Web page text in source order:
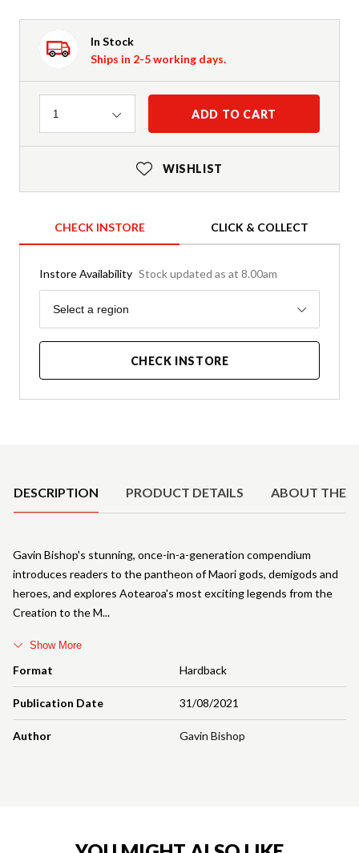
In Stock
Ships in 2-5 working days.
Quantity
1 ADD TO CART
WISHLIST
CHECK INSTORE CLICK & COLLECT
Instore Availability Stock updated as at 8.00am
Region
Select a region
CHECK INSTORE
DESCRIPTION PRODUCT DETAILS ABOUT THE
Format Hardback
Publication Date 31/08/2021
Author Gavin Bishop
Gavin Bishop's stunning, once-in-a-generation compendium
introduces readers to the pantheon of Maori gods, demigods and
heroes, and explores Aotearoa's most exciting legends from the
Creation to the M
Show More